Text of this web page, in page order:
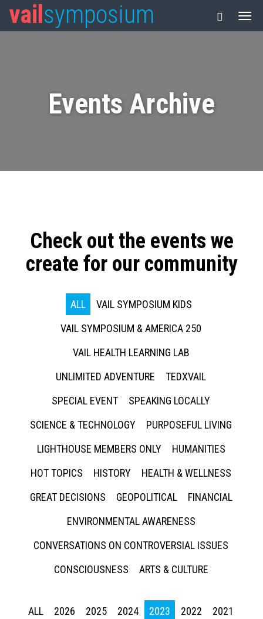
vail symposium
Events Archive
Check out the events we
create for our community
ALL
VAIL SYMPOSIUM KIDS
VAIL SYMPOSIUM & AMERICA 250
VAIL HEALTH LEARNING LAB
UNLIMITED ADVENTURE
TEDXVAIL
SPECIAL EVENT
SPEAKING LOCALLY
SCIENCE & TECHNOLOGY
PURPOSEFUL LIVING
LIGHTHOUSE MEMBERS ONLY
HUMANITIES
HOT TOPICS
HISTORY
HEALTH & WELLNESS
GREAT DECISIONS
GEOPOLITICAL
FINANCIAL
ENVIRONMENTAL AWARENESS
CONVERSATIONS ON CONTROVERSIAL ISSUES
CONSCIOUSNESS
ARTS & CULTURE
ALL 2026 2025 2024 2023 2022
2021
Press enter to begin your search